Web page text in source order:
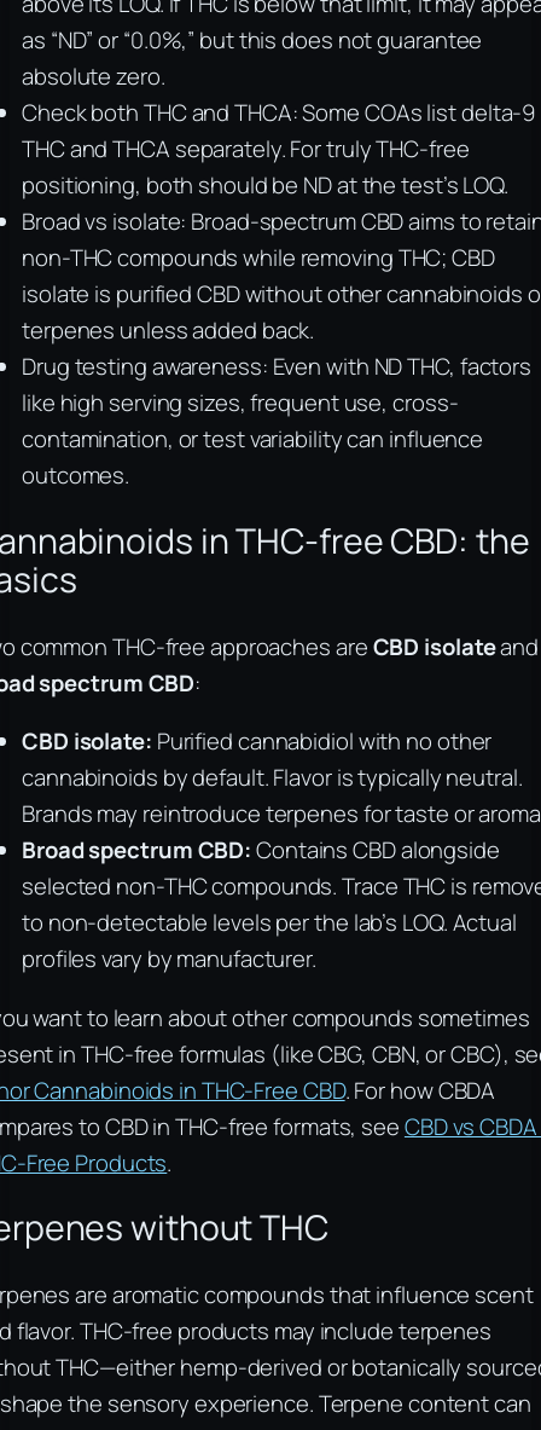
as “ND” or “0.0%,” but this does not guarantee
absolute zero.
Check both THC and THCA: Some COAs list delta-9
THC and THCA separately. For truly THC-free
positioning, both should be ND at the test’s LOQ.
Broad vs isolate: Broad-spectrum CBD aims to
non-THC compounds while removing THC; CBD
isolate is purified CBD without other cannabinoids
terpenes unless added back.
Drug testing awareness: Even with ND THC, factors
like high serving sizes, frequent use, cross-
contamination, or test variability can influence
outcomes.
in THC-free CBD: the
common THC-free approaches areCBD isolateand
spectrum CBD:
CBD isolate: Purified cannabidiol with no other
cannabinoids by default. Flavor is typically neutral.
Brands may reintroduce terpenes for taste or
Broad spectrum CBD:Contains CBD alongside
selected non-THC compounds. Trace THC is
to non-detectable levels per the lab’s LOQ. Actual
profiles vary by manufacturer.
want to learn about other compounds sometimes
in THC-free formulas (like CBG, CBN, or CBC),
Cannabinoids in THC-Free CBD. For how CBDA
to CBD in THC-free formats, seeCBD vs
Free Products.
without THC
are aromatic compounds that influence scent
flavor. THC-free products may include terpenes
THC—either hemp-derived or botanically
the sensory experience. Terpene content can